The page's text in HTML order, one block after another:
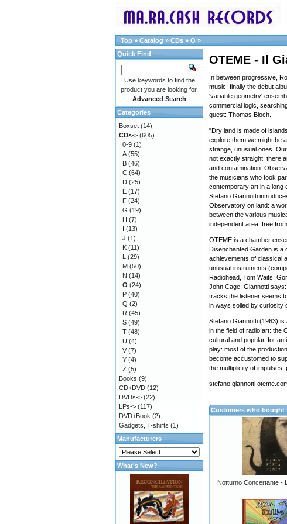
Top » Catalog » CDs » O »
OTEME - Il
In between progressive,
music, finally the debut
'variable geometry'
commercial logic,
guest: Thomas Bloch.
"Dry land is made of
explore them we might be
strange, unusual ones.
not exactly straight: there
and contamination.
the musicians who took
contemporary art in a long
Stefano Giannotti
Observatory on land: a
between the various
independent area, free
OTEME is a chamber
Disenchanted Garden is
achievements of classical
unusual instruments
Radiohead, Tom Waits,
John Cage. Giannotti
tracks the listener seems
in ways soiled by curiosity
Stefano Giannotti (1963)
in the field of radio art: the
cultural and popular, for
play: most of the
become accustomed to
the multiplicity of
stefano giannotti
Customers who bought
Notturno Concertante -
Quick Find
Use keywords to find the
product you are looking for.
Advanced Search
Categories
Boxset (14)
CDs-> (605)
0-9 (1)
A (55)
B (46)
C (64)
D (25)
E (17)
F (24)
G (19)
H (7)
I (13)
J (1)
K (11)
L (29)
M (50)
N (14)
O (24)
P (40)
Q (2)
R (45)
S (49)
T (48)
U (4)
V (7)
Y (4)
Z (5)
Books (9)
CD+DVD (12)
DVDs-> (22)
LPs-> (117)
DVD+Book (2)
Gadgets, T-shirts (1)
Manufacturers
What's New?